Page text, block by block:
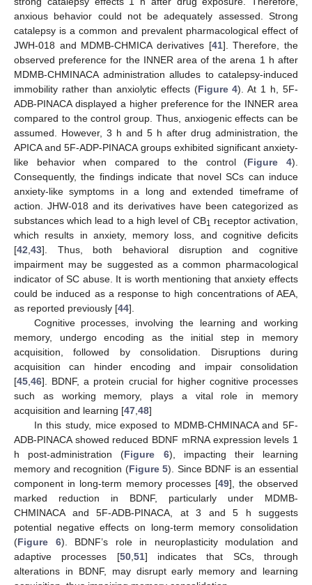
anxious behavior could not be adequately assessed. Strong
catalepsy is a common and prevalent pharmacological effect of
JWH-018 and MDMB-CHMICA derivatives [41]. Therefore, the
observed preference for the INNER area of the arena 1 h after
MDMB-CHMINACA administration alludes to catalepsy-induced
immobility rather than anxiolytic effects (Figure 4). At 1 h, 5F-
ADB-PINACA displayed a higher preference for the INNER area
compared to the control group. Thus, anxiogenic effects can be
assumed. However, 3 h and 5 h after drug administration, the
APICA and 5F-ADP-PINACA groups exhibited significant anxiety-
like behavior when compared to the control (Figure 4).
Consequently, the findings indicate that novel SCs can induce
anxiety-like symptoms in a long and extended timeframe of
action. JHW-018 and its derivatives have been categorized as
substances which lead to a high level of CB1 receptor activation,
which results in anxiety, memory loss, and cognitive deficits
[42 43]. Thus, both behavioral disruption and cognitive
impairment may be suggested as a common pharmacological
indicator of SC abuse. It is worth mentioning that anxiety effects
could be induced as a response to high concentrations of AEA,
as reported previously [44].
Cognitive processes, involving the learning and working
memory, undergo encoding as the initial step in memory
acquisition, followed by consolidation. Disruptions during
acquisition can hinder encoding and impair consolidation
[45 46]. BDNF, a protein crucial for higher cognitive processes
such as working memory, plays a vital role in memory
acquisition and learning [47 48]
In this study, mice exposed to MDMB-CHMINACA and 5F-
ADB-PINACA showed reduced BDNF mRNA expression levels 1
h post-administration (Figure 6), impacting their learning
memory and recognition (Figure 5). Since BDNF is an essential
component in long-term memory processes [49], the observed
marked reduction in BDNF, particularly under MDMB-
CHMINACA and 5F-ADB-PINACA, at 3 and 5 h suggests
potential negative effects on long-term memory consolidation
(Figure 6). BDNF’s role in neuroplasticity modulation and
adaptive processes [50, 51] indicates that SCs, through
alterations in BDNF, may disrupt early memory and learning